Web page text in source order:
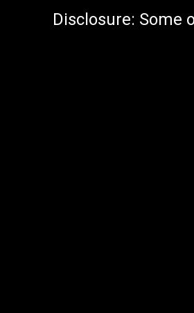
Disclosure: Some